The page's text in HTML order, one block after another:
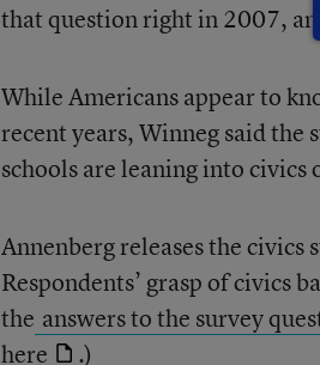
that question right in 2007,
While Americans appear to
recent years, Winneg said the
schools are leaning into
Annenberg releases the
Respondents’ grasp of civics
the answers to the survey
here
.)